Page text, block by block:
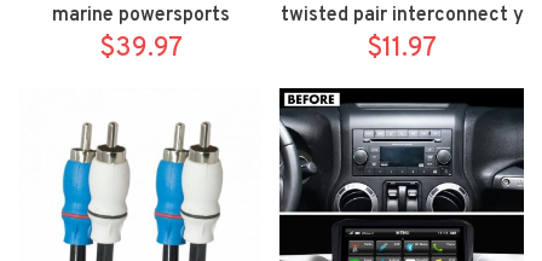
marine powersports
USB/3.5mm aux input
$39.97
twisted pair interconnect y
adapter 2 male to 1 female
$11.97